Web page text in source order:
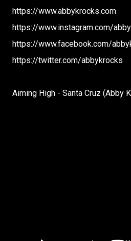
https://www.abbykrocks.com
https://www.instagram.com/
https://www.facebook.com/
https://twitter.com/abbykrocks
Aiming High - Santa Cruz (Abby